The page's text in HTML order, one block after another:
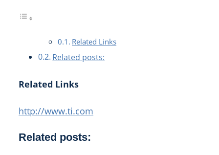
Related Links
Related posts:
Related Links
http://www.ti.com
Related posts: